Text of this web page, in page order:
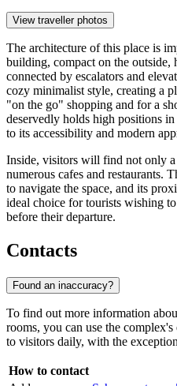
View traveller photos
The architecture of this place is
building, compact on the outside,
connected by escalators and
cozy minimalist style, creating a
"on the go" shopping and for a
deservedly holds high positions
to its accessibility and modern
Inside, visitors will find not only
numerous cafes and restaurants.
to navigate the space, and its
ideal choice for tourists wishing
before their departure.
Contacts
Found an inaccuracy?
To find out more information
rooms, you can use the
to visitors daily, with the
How to contact